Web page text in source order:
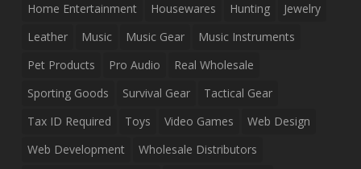
Home Entertainment
Housewares Hunting
Jewelry
Leather
Music Music Gear
Music Instruments
Pet Products
Pro Audio
Real Wholesale
Sporting Goods
Survival Gear
Tactical Gear
Tax ID Required
Toys Video Games
Web Design
Web Development
Wholesale Distributors